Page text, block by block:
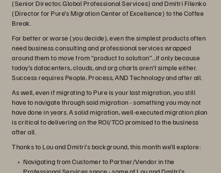
(Senior Director, Global Professional Services) and Dmitri Filenko
(Director for Pure’s Migration Center of Excellence) to the Coffee
Break.
For better or worse (you decide), even the simplest products often
need business consulting and professional services wrapped
around them to move from “product to solution”...if only because
today’s datacenters, clouds, and org charts aren’t simple either.
Success requires People, Process, AND Technology and after all.
As well, even if migrating to Pure is your last migration, you still
have to navigate through said migration - something you may not
have done in years. A solid migration, well-executed migration plan
is critical to delivering on the ROI/TCO promised to the business
after all.
Thanks to Lou and Dmitri’s background, this month we’ll explore:
Navigating from Customer to Partner/Vendor in the
Professional Services space - some of Lou and Dmitri’s